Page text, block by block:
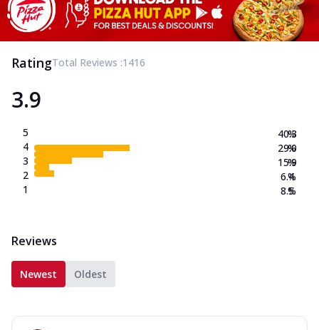
RatingTotal Reviews :1416
3.9
5
4
3
2
1
40.3
29.0
15.9
6.4
8.5
%
%
%
%
%
Reviews
Newest Oldest